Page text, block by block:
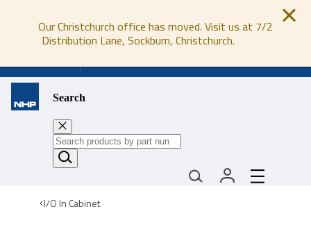
Our Christchurch office has moved. Visit us at 7/2
Distribution Lane, Sockburn, Christchurch.
Search
I/O In Cabinet